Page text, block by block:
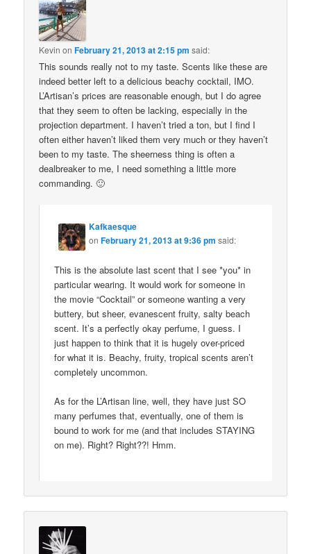
Kevin onFebruary 21, 2013 at 2:15 pm said:
This sounds really not to my taste. Scents like these are
indeed better left to a delicious beachy cocktail, IMO.
L’Artisan’s prices are reasonable enough, but I do agree
that they seem to often be lacking, especially in the
projection department. I haven’t tried a ton, but I find I
often either haven’t liked them very much or they haven’t
been to my taste. The sheerness thing is often a
dealbreaker to me, I need something a little more
commanding. 🙂
Kafkaesque
onFebruary 21, 2013 at 9:36 pm said:
This is the absolute last scent that I see *you* in
particular wearing. It would work for someone in
the movie “Cocktail” or someone wanting a very
buttery, but sheer, evanescent fruity, salty beach
scent. It’s a perfectly okay perfume, I guess. I
just happen to think that it is hugely over-priced
for what it is. Beachy, fruity, tropical scents aren’t
completely uncommon.
As for the L’Artisan line, well, they have just SO
many perfumes that, eventually, one of them is
bound to work for me (and that includes STAYING
on me). Right? Right??! Hmm.